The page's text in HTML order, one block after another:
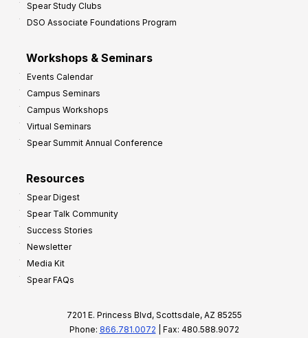
Spear Study Clubs
DSO Associate Foundations Program
Workshops & Seminars
Events Calendar
Campus Seminars
Campus Workshops
Virtual Seminars
Spear Summit Annual Conference
Resources
Spear Digest
Spear Talk Community
Success Stories
Newsletter
Media Kit
Spear FAQs
7201 E. Princess Blvd, Scottsdale, AZ 85255
Phone: 866.781.0072 | Fax: 480.588.9072